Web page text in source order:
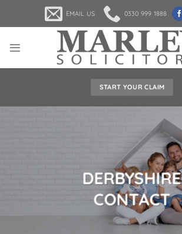
content
EMAIL US 0330 999 1888
START YOUR CLAIM
DERBYSHIRE
CONTACT